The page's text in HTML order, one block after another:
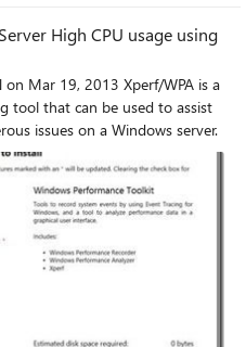
High CPU usage using
2013 Xperf/WPA is a
tool that can be used to assist
issues on a Windows server.